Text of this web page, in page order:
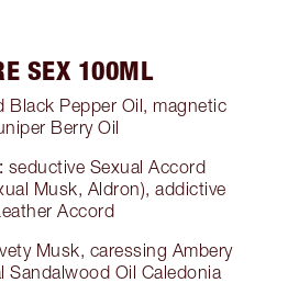
SEX 100ML
Black Pepper Oil, magnetic
Berry Oil
seductive Sexual Accord
Musk, Aldron), addictive
Accord
Musk, caressing Ambery
Sandalwood Oil Caledonia